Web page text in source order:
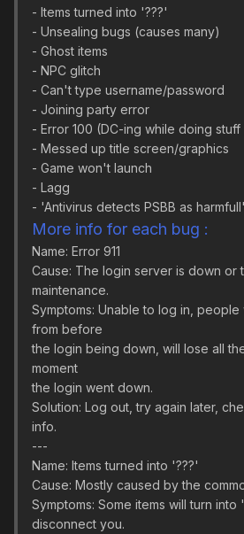
- Items turned into '???'
- Unsealing bugs (causes many)
- Ghost items
- NPC glitch
- Can't type username/password
- Joining party error
- Error 100 (DC-ing while doing stuff
- Messed up title screen/graphics
- Game won't launch
- Lagg
- 'Antivirus detects PSBB as harmfull'
More info for each bug :
Name: Error 911
Cause: The login server is down or
maintenance.
Symptoms: Unable to log in, people
from before
the login being down, will lose all
moment
the login went down.
Solution: Log out, try again later,
info.
---
Name: Items turned into '???'
Cause: Mostly caused by the
Symptoms: Some items will turn into
disconnect you.